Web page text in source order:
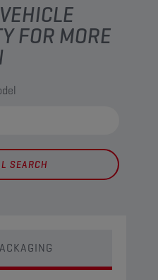
FOR MORE
SEARCH